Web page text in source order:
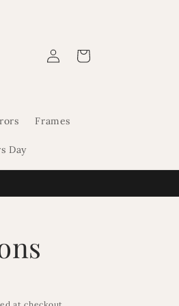
Frames
Day
Log
in
Cart